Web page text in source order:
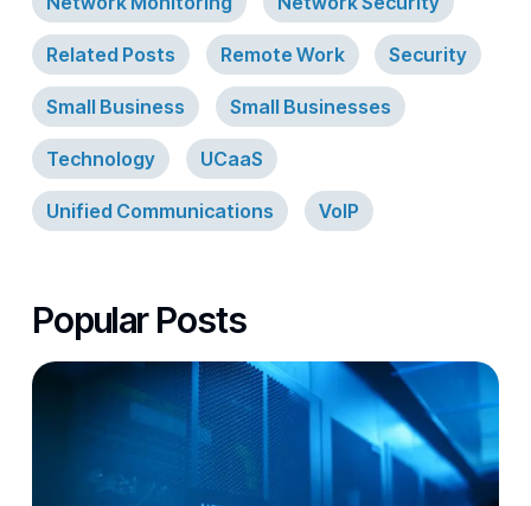
Related Posts Remote Work Security
Small Business Small Businesses
Technology UCaaS
Unified Communications VoIP
Popular Posts